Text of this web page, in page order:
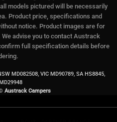
models pictured will be necessarily
Product price, specifications and
notice. Product images are for
advise you to contact Austrack
full specification details before
MD082508, VIC MD90789, SA HS8845,
Austrack Campers